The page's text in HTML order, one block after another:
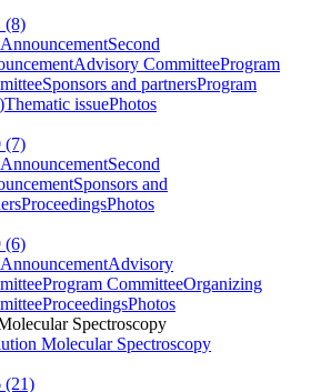
(8)
Second
Advisory CommitteeProgram
Sponsors and partnersProgram
Thematic issuePhotos
(7)
Second
Sponsors and
ProceedingsPhotos
(6)
Advisory
Program CommitteeOrganizing
ProceedingsPhotos
Spectroscopy
Molecular Spectroscopy
(21)